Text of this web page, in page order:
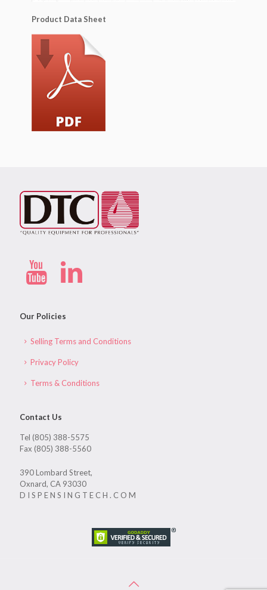
Product Data Sheet
Our Policies
Selling Terms and Conditions
Privacy Policy
Terms & Conditions
Contact Us
Tel (805) 388-5575
Fax (805) 388-5560
390 Lombard Street,
Oxnard, CA 93030
D I S P E N S I N G T E C H . C O M